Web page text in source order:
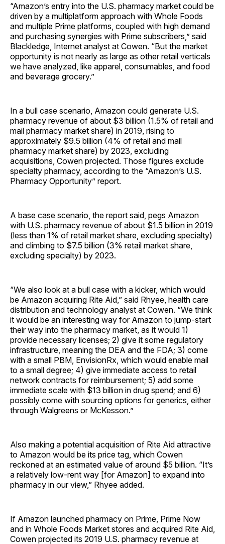
“Amazon’s entry into the U.S. pharmacy market could be
driven by a multiplatform approach with Whole Foods
and multiple Prime platforms, coupled with high demand
and purchasing synergies with Prime subscribers,” said
Blackledge, Internet analyst at Cowen. “But the market
opportunity is not nearly as large as other retail verticals
we have analyzed, like apparel, consumables, and food
and beverage grocery.”
In a bull case scenario, Amazon could generate U.S.
pharmacy revenue of about $3 billion (1.5% of retail and
mail pharmacy market share) in 2019, rising to
approximately $9.5 billion (4% of retail and mail
pharmacy market share) by 2023, excluding
acquisitions, Cowen projected. Those figures exclude
specialty pharmacy, according to the “Amazon’s U.S.
Pharmacy Opportunity” report.
A base case scenario, the report said, pegs Amazon
with U.S. pharmacy revenue of about $1.5 billion in 2019
(less than 1% of retail market share, excluding specialty)
and climbing to $7.5 billion (3% retail market share,
excluding specialty) by 2023.
“We also look at a bull case with a kicker, which would
be Amazon acquiring Rite Aid,” said Rhyee, health care
distribution and technology analyst at Cowen. “We think
it would be an interesting way for Amazon to jump-start
their way into the pharmacy market, as it would 1)
provide necessary licenses; 2) give it some regulatory
infrastructure, meaning the DEA and the FDA; 3) come
with a small PBM, EnvisionRx, which would enable mail
to a small degree; 4) give immediate access to retail
network contracts for reimbursement; 5) add some
immediate scale with $13 billion in drug spend; and 6)
possibly come with sourcing options for generics, either
through Walgreens or McKesson.”
Also making a potential acquisition of Rite Aid attractive
to Amazon would be its price tag, which Cowen
reckoned at an estimated value of around $5 billion. “It’s
a relatively low-rent way [for Amazon] to expand into
pharmacy in our view,” Rhyee added.
If Amazon launched pharmacy on Prime, Prime Now
and in Whole Foods Market stores and acquired Rite Aid,
Cowen projected its 2019 U.S. pharmacy revenue at